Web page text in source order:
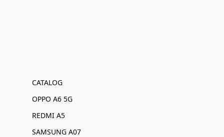
CATALOG
OPPO A6 5G
REDMI A5
SAMSUNG A07